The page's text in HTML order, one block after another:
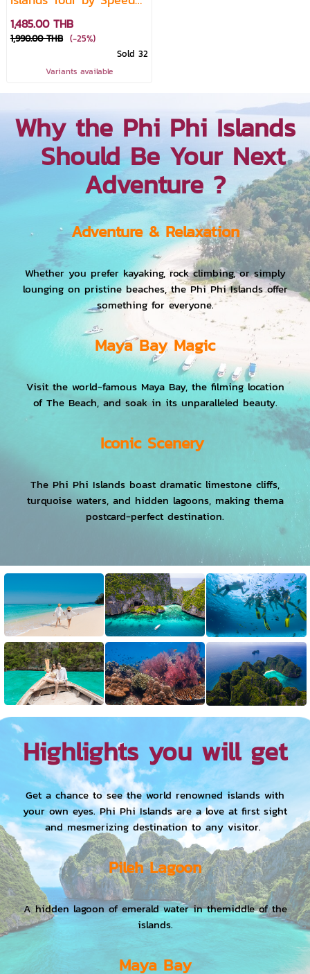
Boat (From Krabi)
1,485.00 THB
1,990.00 THB (-25%)
Sold 32
Variants available
Why the Phi Phi Islands
Should Be Your Next
Adventure ?
Adventure & Relaxation
Whether you prefer kayaking, rock climbing, or simply
lounging on pristine beaches, the Phi Phi Islands offer
something for everyone.
Maya Bay Magic
Visit the world-famous Maya Bay, the filming location
of The Beach, and soak in its unparalleled beauty.
Iconic Scenery
The Phi Phi Islands boast dramatic limestone cliffs,
turquoise waters, and hidden lagoons, making thema
postcard-perfect destination.
Highlights you will get
Get a chance to see the world renowned islands with
your own eyes. Phi Phi Islands are a love at first sight
and mesmerizing destination to any visitor.
Pileh Lagoon
A hidden lagoon of emerald water in themiddle of the
islands.
Maya Bay